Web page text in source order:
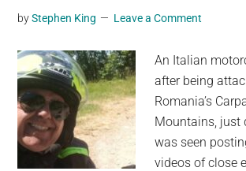
news.
a
social
generation,
we
are
the
byStephen King Leave a Comment
An Italian
after being
Romania’s
Mountains, just
was seen
videos of close